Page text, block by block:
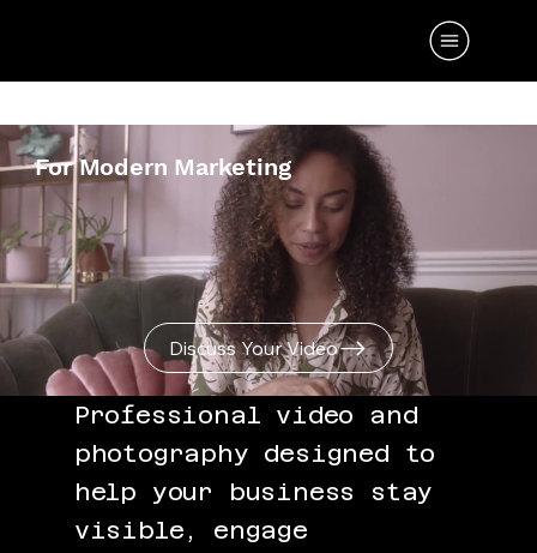
Professional video and
photography designed to
help your business stay
visible, engage
For Modern Marketing
Discuss Your Video